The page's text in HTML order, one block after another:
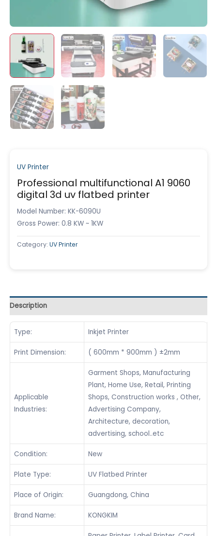
UV Printer
Professional multifunctional A1 9060
digital 3d uv flatbed printer
Model Number: KK-6090U
Gross Power: 0.8 KW ~ 1KW
Category: UV Printer
Description
Type: Inkjet Printer
Print Dimension: ( 600mm * 900mm ) ±2mm
Applicable
Industries:
Garment Shops, Manufacturing
Plant, Home Use, Retail, Printing
Shops, Construction works , Other,
Advertising Company,
Architecture, decoration,
advertising, school..etc
Condition: New
Plate Type: UV Flatbed Printer
Place of Origin: Guangdong, China
Brand Name: KONGKIM